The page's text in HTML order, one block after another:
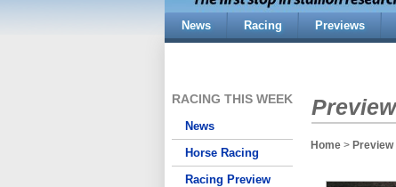
News Racing Previews
RACING THIS WEEK
News
Horse Racing
Racing Preview
Home >